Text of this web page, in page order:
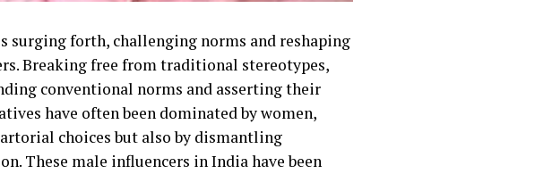
surging forth, challenging norms and reshaping
Breaking free from traditional stereotypes,
conventional norms and asserting their
have often been dominated by women,
choices but also by dismantling
These male influencers in India have been